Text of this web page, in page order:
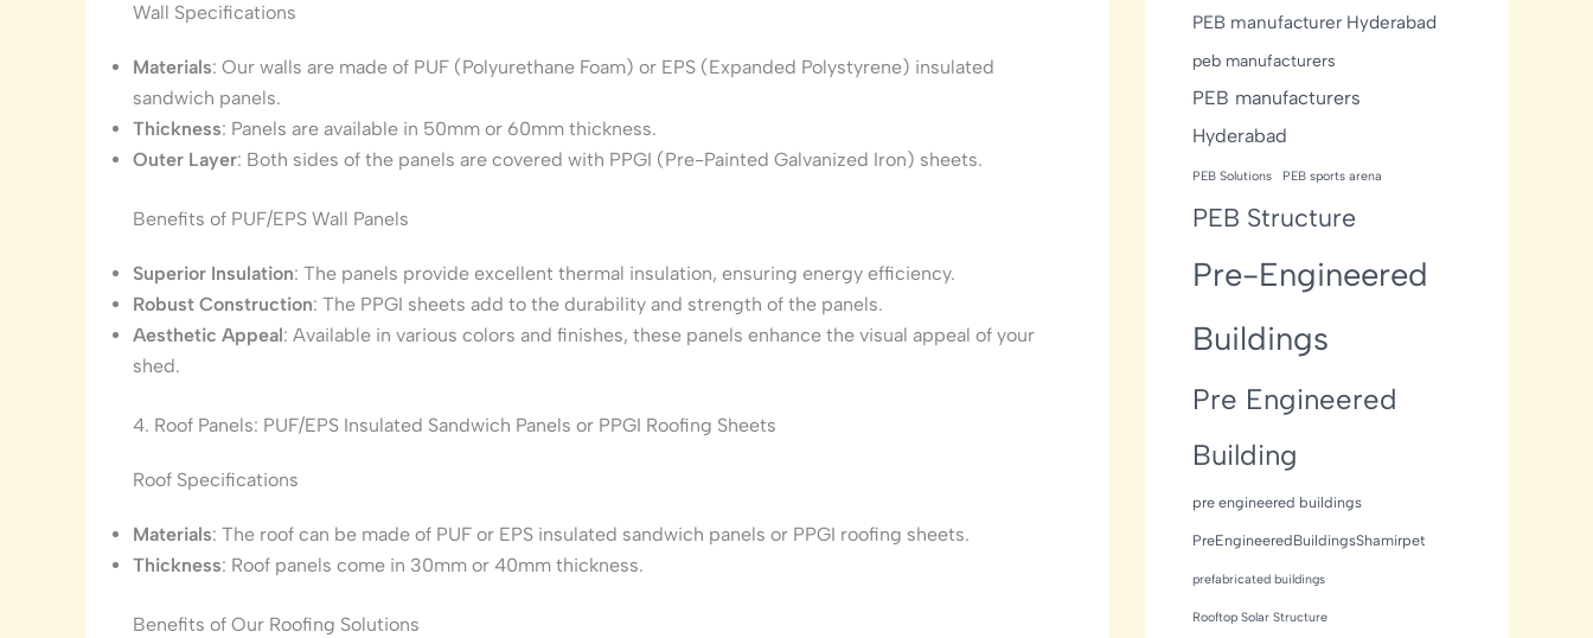
Wall Specifications
Materials: Our walls are made of PUF (Polyurethane Foam) or EPS (Expanded Polystyrene) insulated
sandwich panels.
Thickness: Panels are available in 50mm or 60mm thickness.
Outer Layer: Both sides of the panels are covered with PPGI (Pre-Painted Galvanized Iron) sheets.
Benefits of PUF/EPS Wall Panels
Superior Insulation: The panels provide excellent thermal insulation, ensuring energy efficiency.
Robust Construction: The PPGI sheets add to the durability and strength of the panels.
Aesthetic Appeal: Available in various colors and finishes, these panels enhance the visual appeal of your
shed.
4. Roof Panels: PUF/EPS Insulated Sandwich Panels or PPGI Roofing Sheets
Roof Specifications
Materials: The roof can be made of PUF or EPS insulated sandwich panels or PPGI roofing sheets.
Thickness: Roof panels come in 30mm or 40mm thickness.
Benefits of Our Roofing Solutions
PEB manufacturer Hyderabad
peb manufacturers
PEB manufacturers
Hyderabad
PEB Solutions PEB sports arena
PEB Structure
Pre-Engineered
Buildings
Pre Engineered
Building
pre engineered buildings
PreEngineeredBuildingsShamirpet
prefabricated buildings
Rooftop Solar Structure